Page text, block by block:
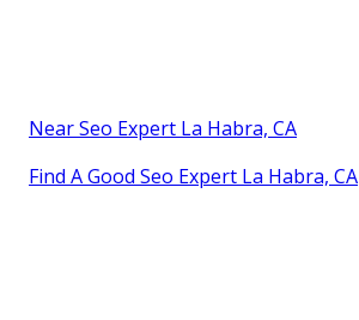
Near Seo Expert La Habra, CA
Find A Good Seo Expert La Habra, CA